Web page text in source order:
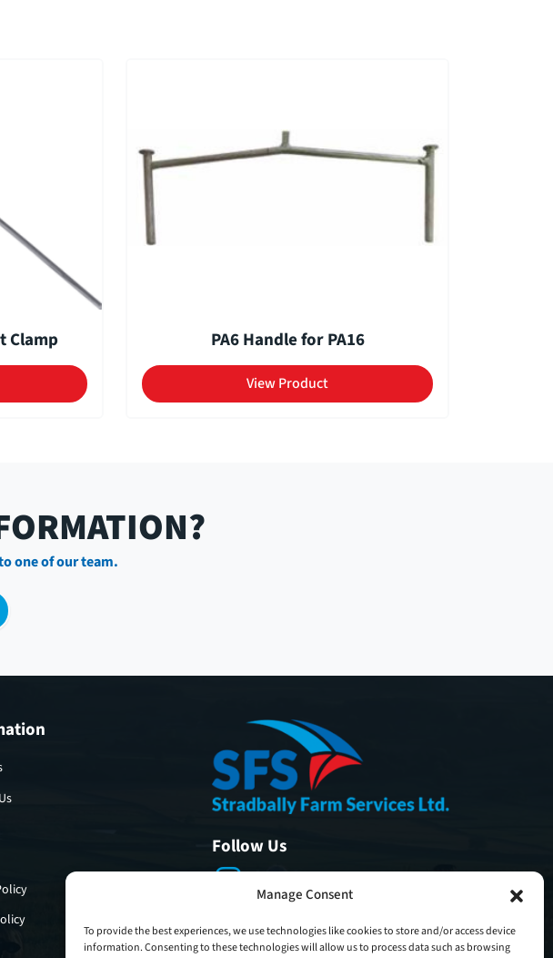
Manage Consent
To provide the best experiences, we use technologies like cookies to store and/or access device
information. Consenting to these technologies will allow us to process data such as browsing
Clamp PA6 Handle for PA16
View Product
one of our team.
Follow Us